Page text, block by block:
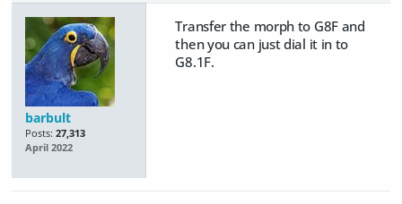
barbult
Posts: 27,313
April 2022
Transfer the morph to G8F and
then you can just dial it in to
G8.1F.